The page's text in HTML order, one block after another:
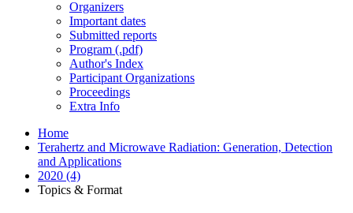
Organizers
Important dates
Submitted reports
Program (.pdf)
Author's Index
Participant Organizations
Proceedings
Extra Info
Home
Terahertz and Microwave Radiation: Generation, Detection
and Applications
2020 (4)
Topics & Format